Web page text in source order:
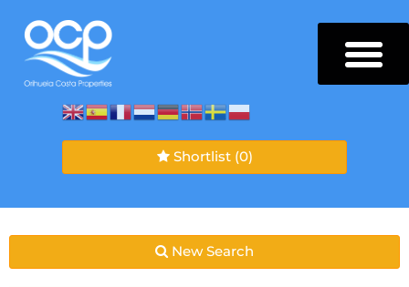
Shortlist (0)
New Search